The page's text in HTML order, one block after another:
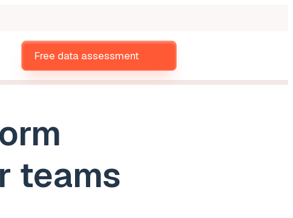
Free data assessment
teams